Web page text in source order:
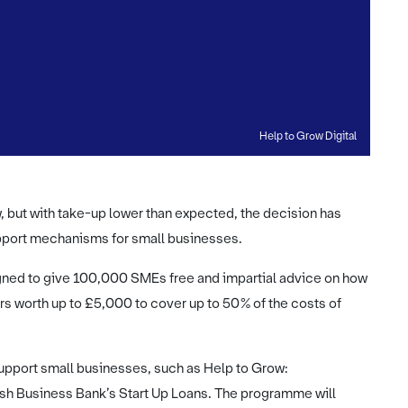
Help to Grow Digital
with take-up lower than expected, the decision has
mechanisms for small businesses.
to give 100,000 SMEs free and impartial advice on how
worth up to £5,000 to cover up to 50% of the costs of
small businesses, such as Help to Grow:
Business Bank’s Start Up Loans. The programme will